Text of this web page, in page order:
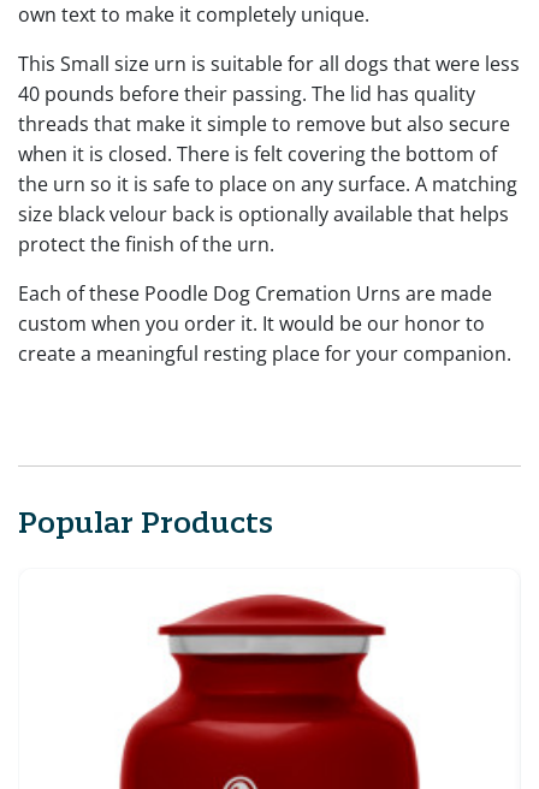
own text to make it completely unique.
This Small size urn is suitable for all dogs that were less
40 pounds before their passing. The lid has quality
threads that make it simple to remove but also secure
when it is closed. There is felt covering the bottom of
the urn so it is safe to place on any surface. A matching
size black velour back is optionally available that helps
protect the finish of the urn.
Each of these Poodle Dog Cremation Urns are made
custom when you order it. It would be our honor to
create a meaningful resting place for your companion.
Popular Products